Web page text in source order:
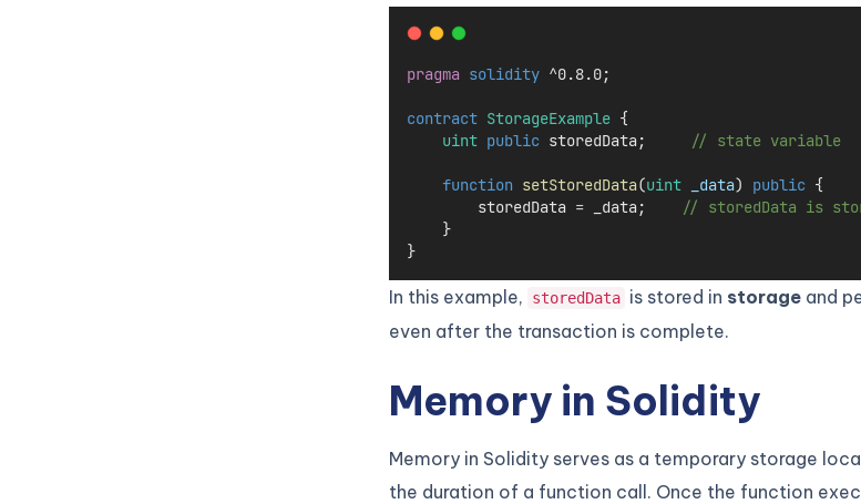
pragma solidity ^0.8.0;
contract StorageExample {
uint public storedData; // state variable
function setStoredData(uint _data) public {
        storedData
= _data;
// storedData is
    }
}
In this example, storedData is stored in storage and
even after the transaction is complete.
Memory in Solidity
Memory in Solidity serves as a temporary storage
the duration of a function call. Once the function